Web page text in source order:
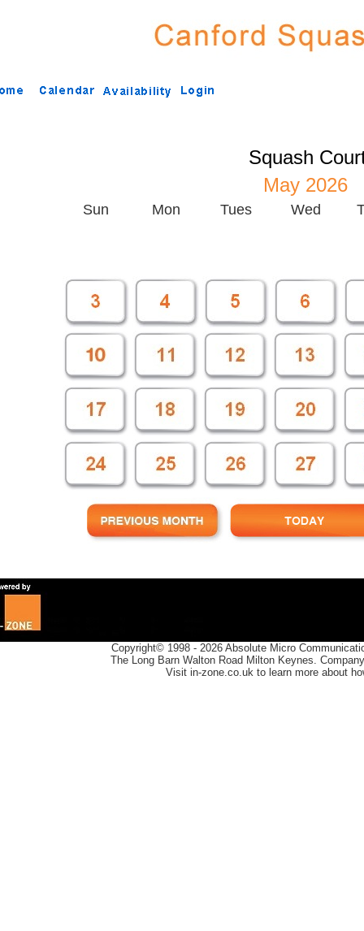
Squash
May 2026
Sun Mon Tues Wed
Copyright© 1998 - 2026 Absolute Micro
The Long Barn Walton Road Milton Keynes.
Visit in-zone.co.uk to learn more about